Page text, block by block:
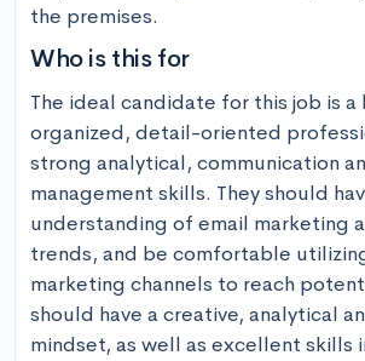
the premises.
Who is this for
The ideal candidate for this job is a
organized, detail-oriented
strong analytical, communication
management skills. They should
understanding of email marketing
trends, and be comfortable
marketing channels to reach
should have a creative, analytical
mindset, as well as excellent skills